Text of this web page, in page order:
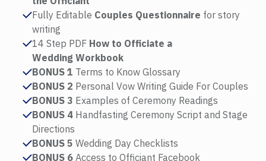
Fully Editable Couples Questionnaire for story
writing
14 Step PDF How to Officiate a
Wedding Workbook
BONUS 1 Terms to Know Glossary
BONUS 2 Personal Vow Writing Guide For Couples
BONUS 3 Examples of Ceremony Readings
BONUS 4 Handfasting Ceremony Script and Stage
Directions
BONUS 5 Wedding Day Checklists
BONUS 6 Access to Officiant Facebook